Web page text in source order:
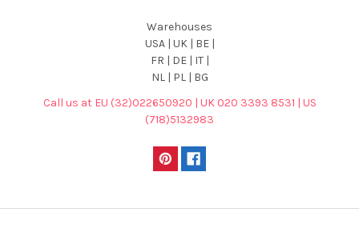
Warehouses
USA | UK | BE |
FR | DE | IT |
NL | PL | BG
Call us at EU (32)022650920 | UK 020 3393 8531 | US
(718)5132983